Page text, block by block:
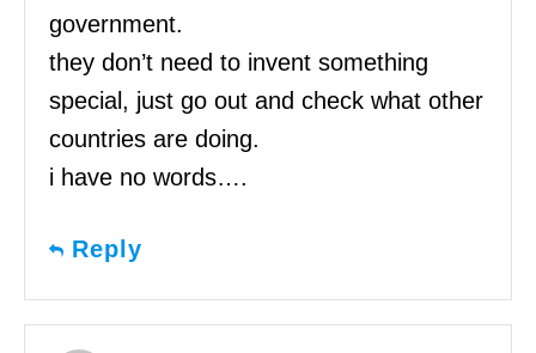
government.
they don’t need to invent something
special, just go out and check what other
countries are doing.
i have no words….
Reply